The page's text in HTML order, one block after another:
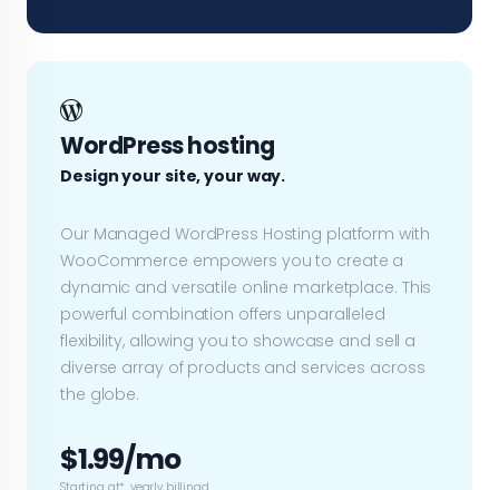
WordPress hosting
Design your site, your way.
Our Managed WordPress Hosting platform with
WooCommerce empowers you to create a
dynamic and versatile online marketplace. This
powerful combination offers unparalleled
flexibility, allowing you to showcase and sell a
diverse array of products and services across
the globe.
$1.99/mo